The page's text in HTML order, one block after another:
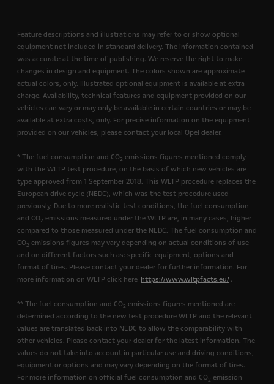
Feature descriptions and illustrations may refer to or show optional
equipment not included in standard delivery. The information contained
was accurate at the time of publishing. We reserve the right to make
changes in design and equipment. The colors shown are approximate
actual colors, only. Illustrated optional equipment is available at extra
charge. Availability, technical features and equipment provided on our
vehicles can vary or may only be available in certain countries or may be
available at extra costs, only. For precise information on the equipment
provided on our vehicles, please contact your local Opel dealer.
* The fuel consumption and CO2 emissions figures mentioned comply
with the WLTP test procedure, on the basis of which new vehicles are
type approved from 1 September 2018. This WLTP procedure replaces the
European drive cycle (NEDC), which was the test procedure used
previously. Due to more realistic test conditions, the fuel consumption
and CO2 emissions measured under the WLTP are, in many cases, higher
compared to those measured under the NEDC. The fuel consumption and
CO2 emissions figures may vary depending on actual conditions of use
and on different factors such as: specific equipment, options and
format of tires. Please contact your dealer for further information. For
more information on WLTP click here https://www.wltpfacts.eu/ .
** The fuel consumption and CO2 emissions figures mentioned are
determined according to the new test procedure WLTP and the relevant
values are translated back into NEDC to allow the comparability with
other vehicles. Please contact your dealer for the latest information. The
values do not take into account in particular use and driving conditions,
equipment or options and may vary depending on the format of tires.
For more information on official fuel consumption and CO2 emission